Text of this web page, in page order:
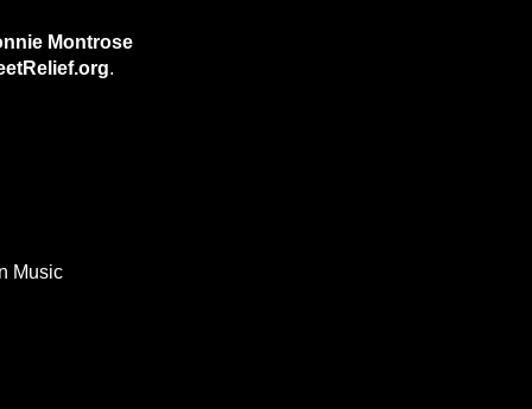
Montrose
.
Music